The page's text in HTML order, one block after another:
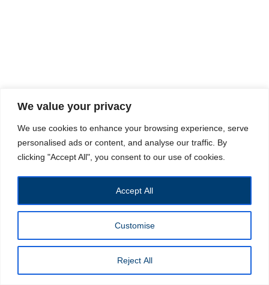
We value your privacy
We use cookies to enhance your browsing experience, serve
personalised ads or content, and analyse our traffic. By
clicking "Accept All", you consent to our use of cookies.
Customise
Reject All
Accept All